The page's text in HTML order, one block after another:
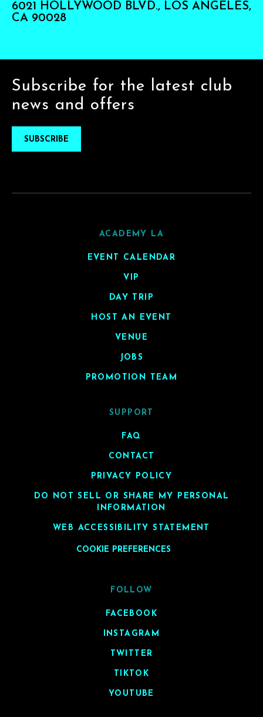
6021 HOLLYWOOD BLVD., LOS ANGELES,
CA 90028
Subscribe for the latest club
news and offers
SUBSCRIBE
ACADEMY LA
EVENT CALENDAR
VIP
DAY TRIP
HOST AN EVENT
VENUE
JOBS
PROMOTION TEAM
SUPPORT
FAQ
CONTACT
PRIVACY POLICY
DO NOT SELL OR SHARE MY PERSONAL
INFORMATION
WEB ACCESSIBILITY STATEMENT
COOKIE PREFERENCES
FOLLOW
FACEBOOK
INSTAGRAM
TWITTER
TIKTOK
YOUTUBE